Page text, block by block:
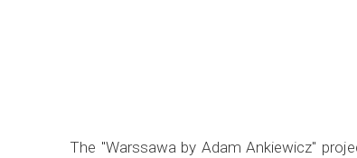
The "Warssawa by Adam Ankiewicz"